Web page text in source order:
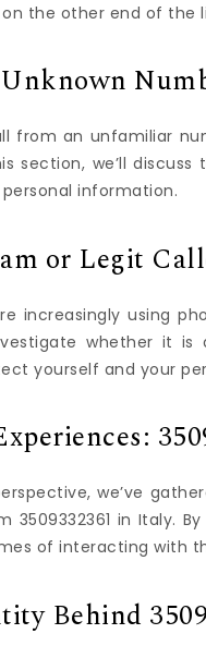
the other end of the
from an unfamiliar
section, we’ll
information.
or Legit
increasingly using
whether it
yourself and your
we’ve
3509332361 in Italy.
of interacting with
Behind